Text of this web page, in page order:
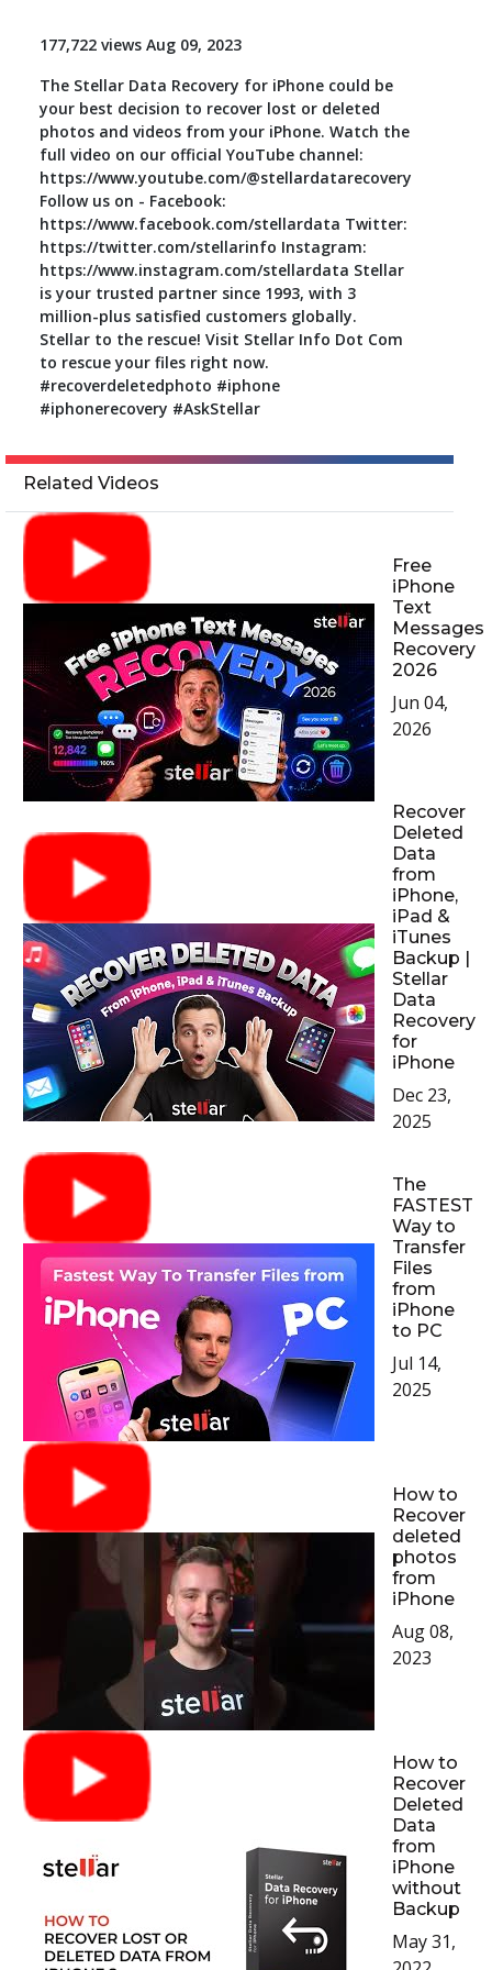
Toolkit
Forensic
177,722 views Aug 09, 2023
The Stellar Data Recovery for iPhone could be
your best decision to recover lost or deleted
photos and videos from your iPhone. Watch the
full video on our official YouTube channel:
https://www.youtube.com/@stellardatarecovery
Follow us on - Facebook:
https://www.facebook.com/stellardata Twitter:
https://twitter.com/stellarinfo Instagram:
https://www.instagram.com/stellardata Stellar
is your trusted partner since 1993, with 3
million-plus satisfied customers globally.
Stellar to the rescue! Visit Stellar Info Dot Com
to rescue your files right now.
#recoverdeletedphoto #iphone
#iphonerecovery #AskStellar
Related Videos
Free
iPhone
Text
Messages
Recovery
2026
Jun 04,
2026
Recover
Deleted
Data
from
iPhone,
iPad &
iTunes
Backup |
Stellar
Data
Recovery
for
iPhone
Dec 23,
2025
The
FASTEST
Way to
Transfer
Files
from
iPhone
to PC
Jul 14,
2025
How to
Recover
deleted
photos
from
iPhone
Aug 08,
2023
How to
Recover
Deleted
Data
from
iPhone
without
Backup
May 31,